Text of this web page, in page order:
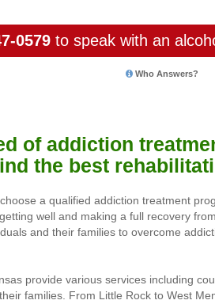
0579to speak with an
Who Answers?
of addiction
the best
a qualified addiction treatment
well and making a full recovery
and their families to overcome
provide various services including
families. From Little Rock to West